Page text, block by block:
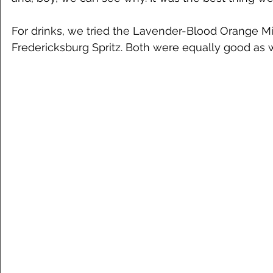
For drinks, we tried the Lavender-Blood Orange
Fredericksburg Spritz. Both were equally good as